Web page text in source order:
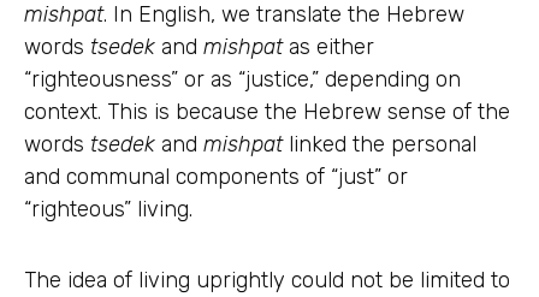
mishpat. In English, we translate the Hebrew
words tsedek and mishpat as either
“righteousness” or as “justice,” depending on
context. This is because the Hebrew sense of the
words tsedek and mishpat linked the personal
and communal components of “just” or
“righteous” living.
The idea of living uprightly could not be limited to